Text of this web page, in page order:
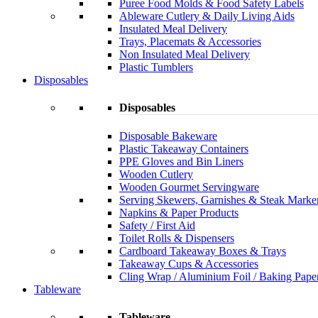
Puree Food Molds & Food Safety Labels
Ableware Cutlery & Daily Living Aids
Insulated Meal Delivery
Trays, Placemats & Accessories
Non Insulated Meal Delivery
Plastic Tumblers
Disposables
Disposables
Disposable Bakeware
Plastic Takeaway Containers
PPE Gloves and Bin Liners
Wooden Cutlery
Wooden Gourmet Servingware
Serving Skewers, Garnishes & Steak
Napkins & Paper Products
Safety / First Aid
Toilet Rolls & Dispensers
Cardboard Takeaway Boxes & Trays
Takeaway Cups & Accessories
Cling Wrap / Aluminium Foil / Baking
Tableware